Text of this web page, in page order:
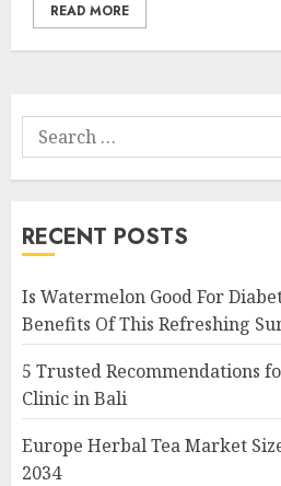
READ MORE
Search
for:
RECENT POSTS
Is Watermelon Good For
Benefits Of This Refreshing
5 Trusted Recommendations
Clinic in Bali
Europe Herbal Tea Market
2034